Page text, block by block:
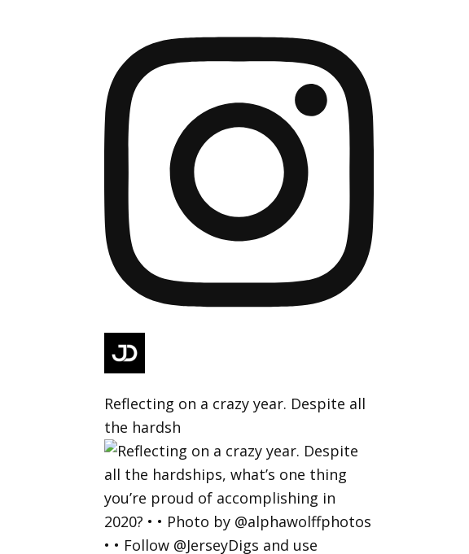
Reflecting on a crazy year. Despite all
the hardsh